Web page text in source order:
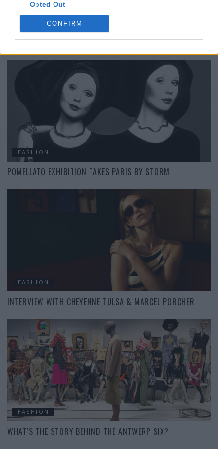
Opted Out
CONFIRM
SUMMER, SUN, SUGARHIGH: THE NEW COLLECTION FROM
SWAROVSKI
FASHION
POMELLATO EXHIBITION TAKES PARIS BY STORM
FASHION
INTERVIEW WITH CHEYENNE TULSA & MARCEL PORCHER
FASHION
WHAT’S THE STORY BEHIND THE ANTWERP SIX?